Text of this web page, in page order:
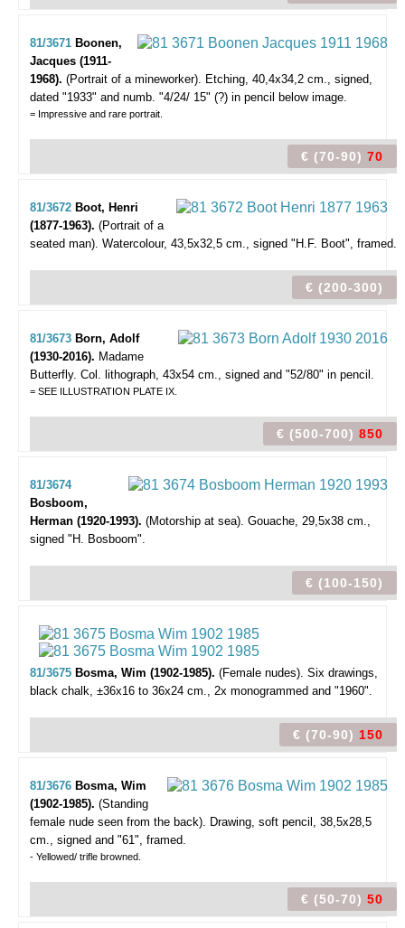
81/3671 Boonen,
Jacques (1911-
1968). (Portrait of a mineworker). Etching, 40,4x34,2 cm., signed,
dated "1933" and numb. "4/24/ 15" (?) in pencil below image.
= Impressive and rare portrait.
€ (70-90) 70
81/3672 Boot, Henri
(1877-1963). (Portrait of a
seated man). Watercolour, 43,5x32,5 cm., signed "H.F. Boot", framed.
€ (200-300)
81/3673 Born, Adolf
(1930-2016). Madame
Butterfly. Col. lithograph, 43x54 cm., signed and "52/80" in pencil.
= SEE ILLUSTRATION PLATE IX.
€ (500-700) 850
81/3674
Bosboom,
Herman (1920-1993). (Motorship at sea). Gouache, 29,5x38 cm.,
signed "H. Bosboom".
€ (100-150)
81/3675 Bosma, Wim (1902-1985). (Female nudes). Six drawings,
black chalk, ±36x16 to 36x24 cm., 2x monogrammed and "1960".
€ (70-90) 150
81/3676 Bosma, Wim
(1902-1985). (Standing
female nude seen from the back). Drawing, soft pencil, 38,5x28,5
cm., signed and "61", framed.
- Yellowed/ trifle browned.
€ (50-70) 50